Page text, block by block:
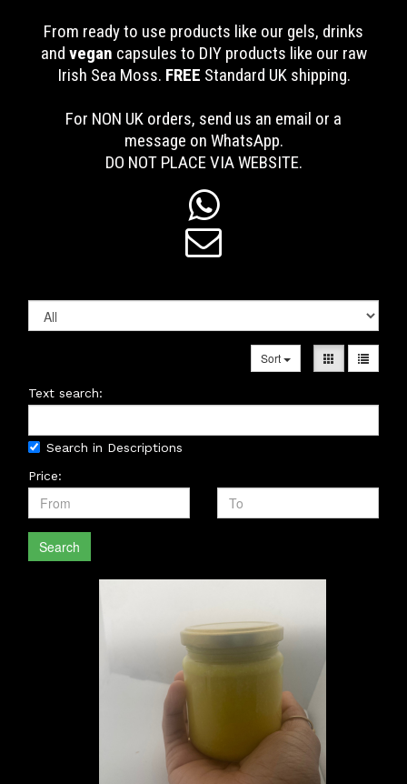
From ready to use products like our gels, drinks
and vegan capsules to DIY products like our raw
Irish Sea Moss. FREE Standard UK shipping.
For NON UK orders, send us an email or a
message on WhatsApp.
DO NOT PLACE VIA WEBSITE.


Sort
Text search:
Search in Descriptions
Price:
Search